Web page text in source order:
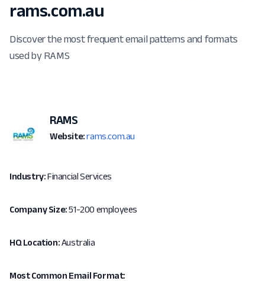
rams.com.au
Discover the most frequent email patterns and formats
used by RAMS
RAMS
Website: rams.com.au
Industry:Financial Services
Company Size:51-200 employees
HQ Location:Australia
Most Common Email Format: